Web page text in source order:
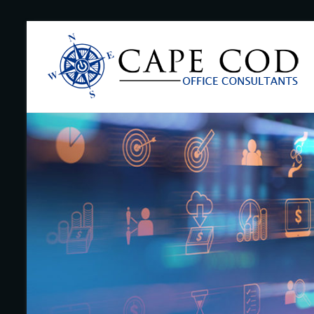
contentCape
Cod
Office
Consultants
–
I.T.
and
Business
Support